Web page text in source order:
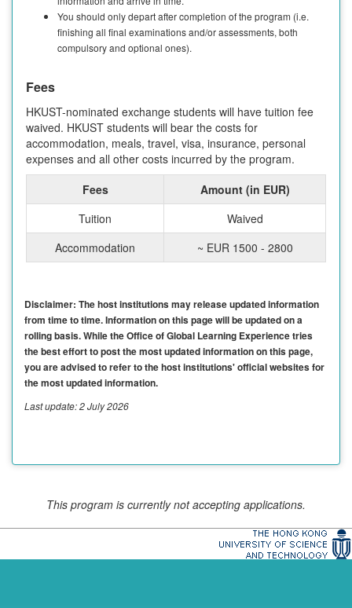
You should only depart after completion of the program (i.e.
finishing all final examinations and/or assessments, both
compulsory and optional ones).
Fees
HKUST-nominated exchange students will have tuition fee
waived. HKUST students will bear the costs for
accommodation, meals, travel, visa, insurance, personal
expenses and all other costs incurred by the program.
Fees
Amount (in EUR)
Tuition
Waived
Accommodation
~ EUR 1500 - 2800
Disclaimer: The host institutions may release updated information
from time to time. Information on this page will be updated on a
rolling basis. While the Office of Global Learning Experience tries
the best effort to post the most updated information on this page,
you are advised to refer to the host institutions' official websites for
the most updated information.
Last update: 2 July 2026
This program is currently not accepting applications.